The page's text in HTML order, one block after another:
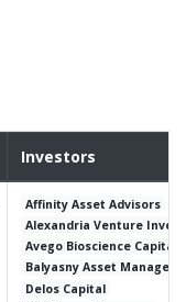
Investors
Affinity Asset Advisors
Alexandria Venture
Avego Bioscience Capital
Balyasny Asset
Delos Capital